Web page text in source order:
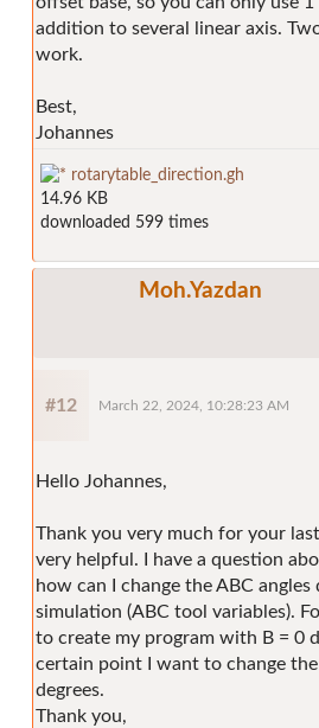
addition to several linear axis.
work.
Best,
Johannes
rotarytable_direction.gh
14.96 KB
downloaded 599 times
Moh.Yazdan
#12 March 22, 2024, 10:28:23 AM
Hello Johannes,
Thank you very much for your
very helpful. I have a question
how can I change the ABC angles
simulation (ABC tool variables).
to create my program with B = 0
certain point I want to change
degrees.
Thank you,